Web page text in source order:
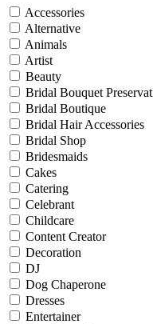
Accessories
Alternative
Animals
Artist
Beauty
Bridal Bouquet
Bridal Boutique
Bridal Hair Accessories
Bridal Shop
Bridesmaids
Cakes
Catering
Celebrant
Childcare
Content Creator
Decoration
DJ
Dog Chaperone
Dresses
Entertainer